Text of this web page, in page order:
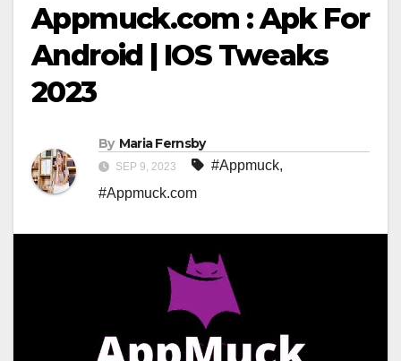
Appmuck.com : Apk For
Android | IOS Tweaks
2023
By Maria Fernsby
SEP 9, 2023 #Appmuck,
#Appmuck.com